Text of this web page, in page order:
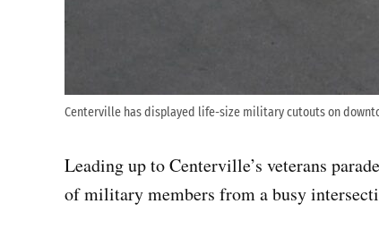
Centerville has displayed life-size military cutouts on
Leading up to Centerville’s veterans
of military members from a busy